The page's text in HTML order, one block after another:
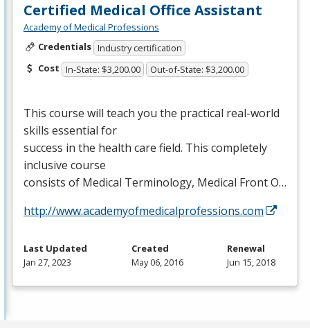
Certified Medical Office Assistant
Academy of Medical Professions
Credentials Industry certification
Cost In-State: $3,200.00 Out-of-State: $3,200.00
This course will teach you the practical real-world
skills essential for
success in the health care field. This completely
inclusive course
consists of Medical Terminology, Medical Front O…
http://www.academyofmedicalprofessions.com
Last Updated
Jan 27, 2023
Created
May 06, 2016
Renewal
Jun 15, 2018